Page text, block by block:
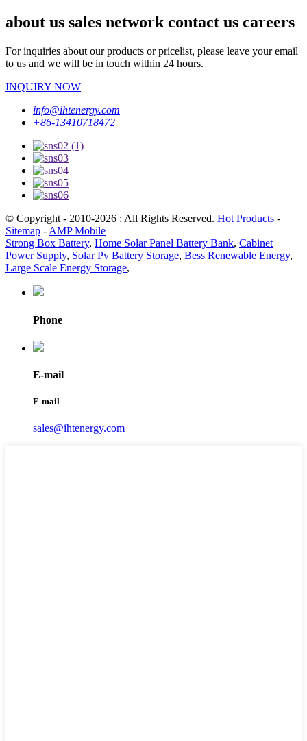
about us sales network contact us careers
For inquiries about our products or pricelist, please leave your email
to us and we will be in touch within 24 hours.
INQUIRY NOW
info@ihtenergy.com
+86-13410718472
© Copyright - 2010-2026 : All Rights Reserved. Hot Products -
Sitemap - AMP Mobile
Strong Box Battery, Home Solar Panel Battery Bank, Cabinet
Power Supply, Solar Pv Battery Storage, Bess Renewable Energy,
Large Scale Energy Storage,
Phone
E-mail
E-mail
sales@ihtenergy.com